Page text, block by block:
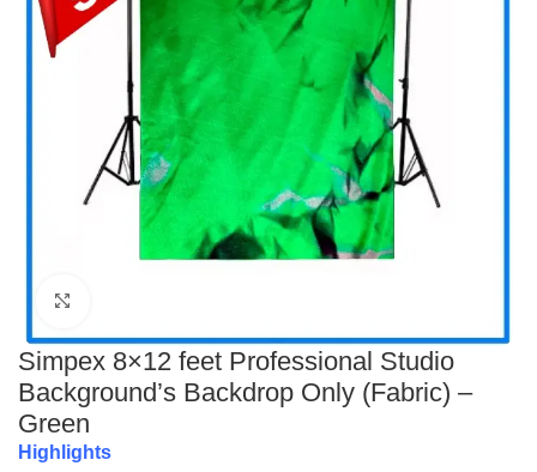
Simpex 8×12 feet Professional Studio
Background’s Backdrop Only (Fabric) –
Green
Highlights